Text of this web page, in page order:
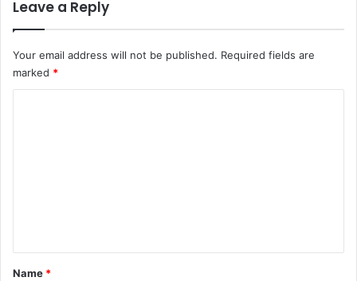
Leave a Reply
Your email address will not be published. Required fields are
marked *
*
Name *